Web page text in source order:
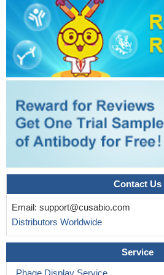
To examine the relation of
response with tumor response and
(K)RAS wild-type metastatic colorectal
chemotherapy in the FIRE-3 trial
cetuximab versus FOLFIRI plus
This is the first population-based
of exclusively stage I rectal cancer
evidence that elevated preoperative
predictor of worse overall and
27067235
Elevated levels of systemic
the CEACAM5-specific T cells had
in vivo but only in patients receiving
Combination of the two tumor
is a predictive and prognostic marker
for previously treated NSCLC patients
Patients with CEA-High stage I
regional or systemic relapse and
Contact Us
Email: support@cusabio.com
Distributors Worldwide
Service